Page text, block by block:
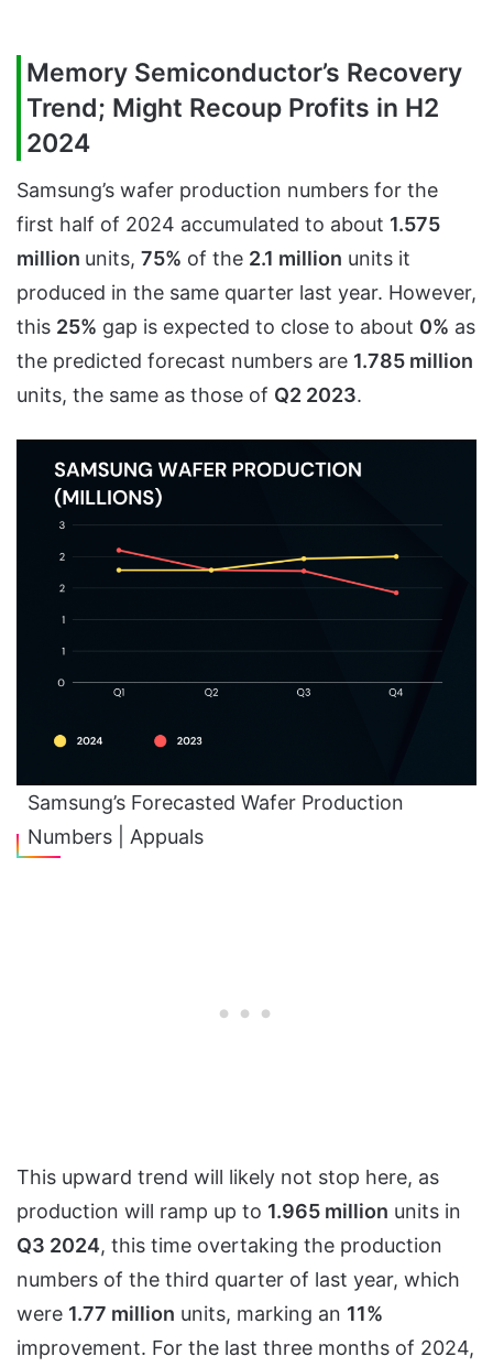
Memory Semiconductor’s Recovery
Trend; Might Recoup Profits in H2
2024
Samsung’s wafer production numbers for the
first half of 2024 accumulated to about 1.575
million units, 75% of the 2.1 million units it
produced in the same quarter last year. However,
this 25% gap is expected to close to about 0% as
the predicted forecast numbers are 1.785 million
units, the same as those of Q2 2023.
Samsung’s Forecasted Wafer Production
Numbers | Appuals
This upward trend will likely not stop here, as
production will ramp up to 1.965 million units in
Q3 2024, this time overtaking the production
numbers of the third quarter of last year, which
were 1.77 million units, marking an 11%
improvement. For the last three months of 2024,